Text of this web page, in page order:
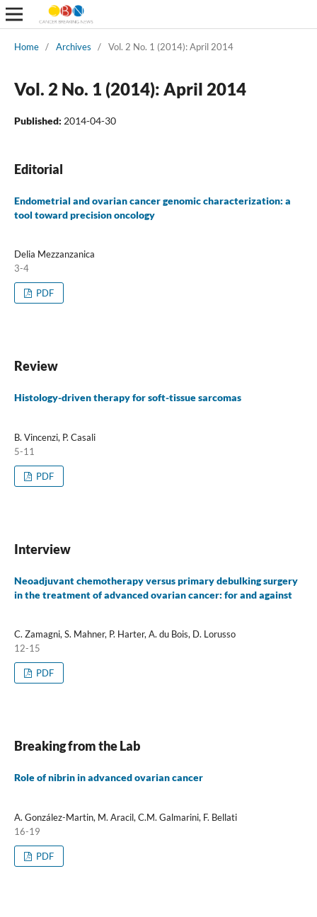
Home / Archives / Vol. 2 No. 1 (2014): April 2014
Vol. 2 No. 1 (2014): April 2014
Published: 2014-04-30
Editorial
Endometrial and ovarian cancer genomic characterization: a
tool toward precision oncology
Delia Mezzanzanica
3-4
PDF
Review
Histology-driven therapy for soft-tissue sarcomas
B. Vincenzi, P. Casali
5-11
PDF
Interview
Neoadjuvant chemotherapy versus primary debulking surgery
in the treatment of advanced ovarian cancer: for and against
C. Zamagni, S. Mahner, P. Harter, A. du Bois, D. Lorusso
12-15
PDF
Breaking from the Lab
Role of nibrin in advanced ovarian cancer
A. González-Martin, M. Aracil, C.M. Galmarini, F. Bellati
16-19
PDF